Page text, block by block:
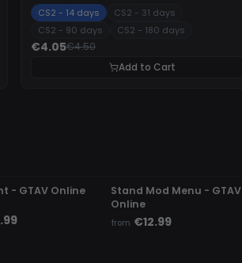
CS2 - 14 days
CS2 - 31 days
CS2 - 90 days
CS2 - 180 days
€4.05€4.50
Add to Cart
- GTAV Online
Stand Mod Menu - GTAV
Online
from €12.99